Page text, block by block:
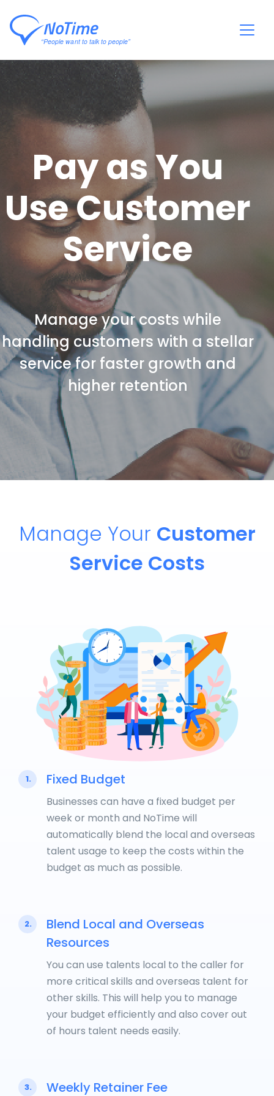
Pay as You
Use Customer
Service
Manage your costs while
handling customers with a stellar
service for faster growth and
higher retention
Manage Your Customer
Service Costs
1. Fixed Budget
Businesses can have a fixed budget per
week or month and NoTime will
automatically blend the local and overseas
talent usage to keep the costs within the
budget as much as possible.
2.
Blend Local and Overseas
Resources
You can use talents local to the caller for
more critical skills and overseas talent for
other skills. This will help you to manage
your budget efficiently and also cover out
of hours talent needs easily.
3. Weekly Retainer Fee